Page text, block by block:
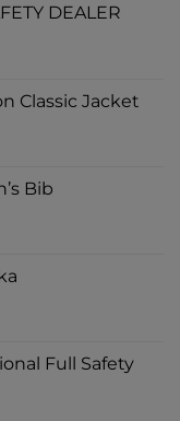
DEALER
Classic Jacket
Bib
Full Safety